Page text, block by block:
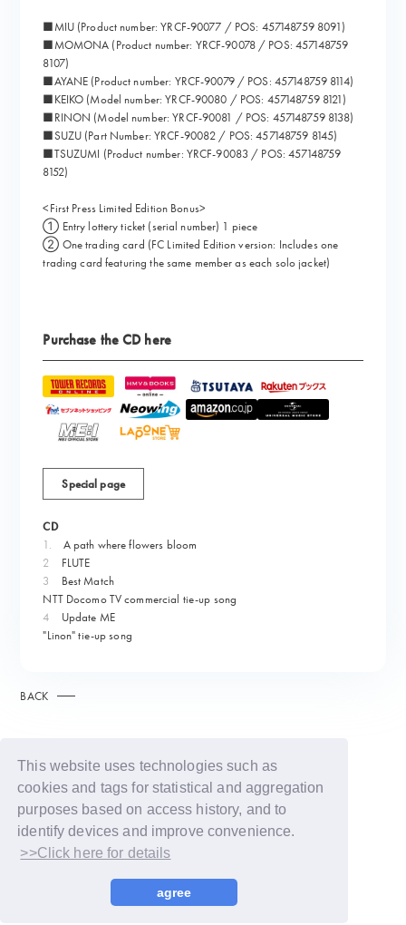
This website uses technologies such as
cookies and tags for statistical and aggregation
purposes based on access history, and to
identify devices and improve convenience.
>>Click here for details
agree
■MIU (Product number: YRCF-90077 / POS: 457148759 8091)
■MOMONA (Product number: YRCF-90078 / POS: 457148759
8107)
■AYANE (Product number: YRCF-90079 / POS: 457148759 8114)
■KEIKO (Model number: YRCF-90080 / POS: 457148759 8121)
■RINON (Model number: YRCF-90081 / POS: 457148759 8138)
■SUZU (Part Number: YRCF-90082 / POS: 457148759 8145)
■TSUZUMI (Product number: YRCF-90083 / POS: 457148759
8152)
<First Press Limited Edition Bonus>
① Entry lottery ticket (serial number) 1 piece
② One trading card (FC Limited Edition version: Includes one
trading card featuring the same member as each solo jacket)
Purchase the CD here
Special page
CD
1.
A path where flowers bloom
2
FLUTE
3
Best Match
NTT Docomo TV commercial tie-up song
4
Update ME
"Linon" tie-up song
BACK